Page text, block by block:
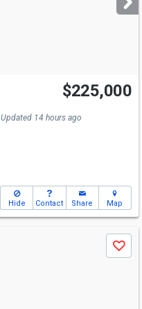
$225,000
Updated 14 hours ago
Hide Contact Share Map
Save